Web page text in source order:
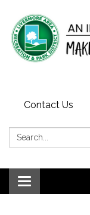
Contact Us
Search:
Toggle
navigation